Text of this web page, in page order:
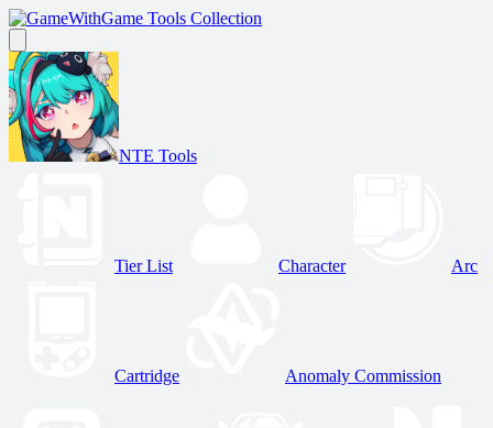
Game Tools Collection
NTE Tools
Tier List Character Arc
Cartridge Anomaly Commission